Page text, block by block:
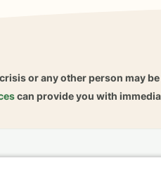
or any other person may
can provide you with